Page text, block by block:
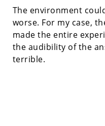
The environment
worse. For my case,
made the entire
the audibility of the
terrible.